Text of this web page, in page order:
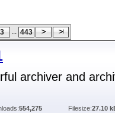
3 ... 443
archiver and
554,275 Filesize:27.10